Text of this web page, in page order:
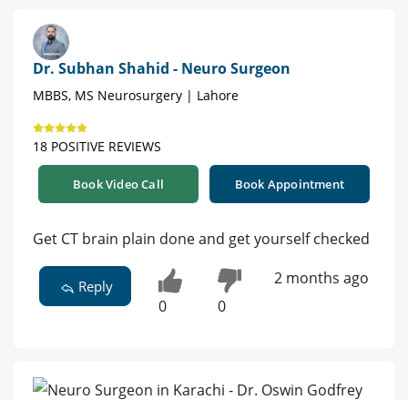
Dr. Subhan Shahid - Neuro Surgeon
MBBS, MS Neurosurgery | Lahore
18 POSITIVE REVIEWS
Book Video Call Book Appointment
Get CT brain plain done and get yourself checked
Reply
0 0
2 months ago